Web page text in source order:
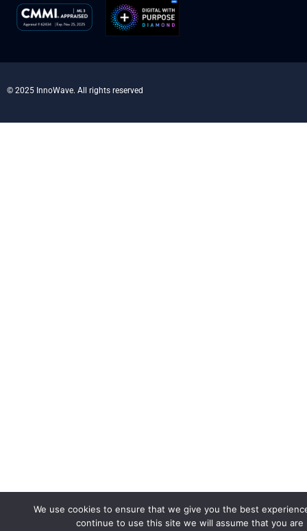
© 2025 InnoWave. All rights reserved
We use cookies to ensure that we give you the best
continue to use this site we will assume that you are